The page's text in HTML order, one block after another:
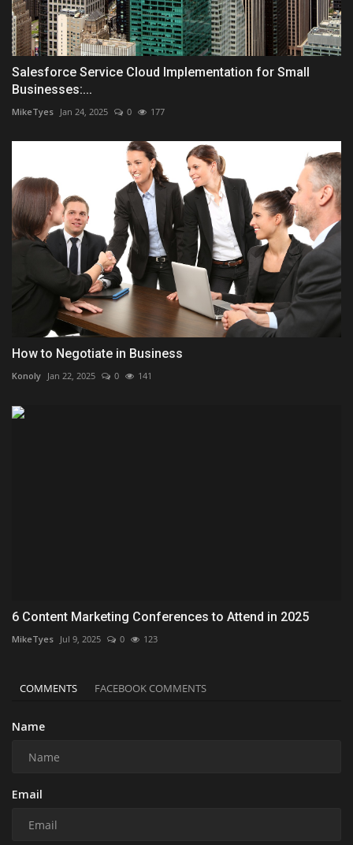
Salesforce Service Cloud Implementation for Small
Businesses:...
MikeTyes Jan 24, 2025 0 177
How to Negotiate in Business
Konoly Jan 22, 2025 0 141
6 Content Marketing Conferences to Attend in 2025
MikeTyes Jul 9, 2025 0 123
COMMENTS FACEBOOK COMMENTS
Name
Email